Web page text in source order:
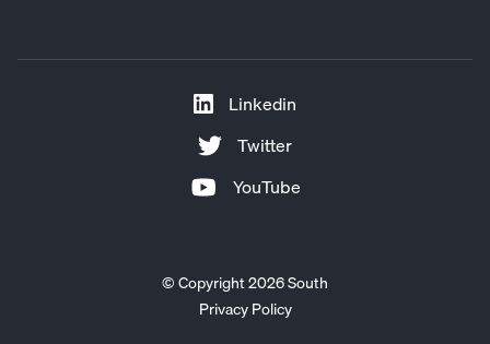
Linkedin
Twitter
YouTube
© Copyright 2026 South
Privacy Policy